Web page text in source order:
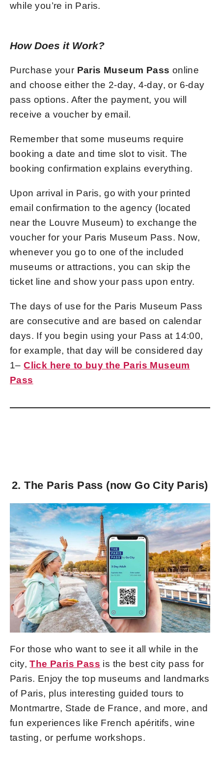
while you’re in Paris.
How Does it Work?
Purchase your Paris Museum Pass online
and choose either the 2-day, 4-day, or 6-day
pass options. After the payment, you will
receive a voucher by email.
Remember that some museums require
booking a date and time slot to visit. The
booking confirmation explains everything.
Upon arrival in Paris, go with your printed
email confirmation to the agency (located
near the Louvre Museum) to exchange the
voucher for your Paris Museum Pass. Now,
whenever you go to one of the included
museums or attractions, you can skip the
ticket line and show your pass upon entry.
The days of use for the Paris Museum Pass
are consecutive and are based on calendar
days. If you begin using your Pass at 14:00,
for example, that day will be considered day
1–Click here to buy the Paris Museum
Pass
2. The Paris Pass (now Go City Paris)
For those who want to see it all while in the
city,The Paris Pass is the best city pass for
Paris. Enjoy the top museums and landmarks
of Paris, plus interesting guided tours to
Montmartre, Stade de France, and more, and
fun experiences like French apéritifs, wine
tasting, or perfume workshops.